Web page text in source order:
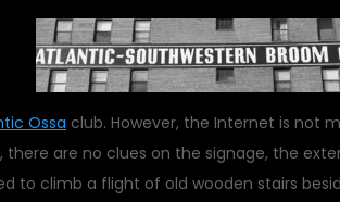
Ossa club. However, the Internet is not
there are no clues on the signage, the
to climb a flight of old wooden stairs